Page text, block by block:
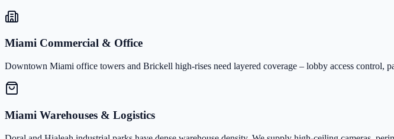
Miami Commercial & Office
Downtown Miami office towers and Brickell high-rises need layered coverage – lobby access control,
Miami Warehouses & Logistics